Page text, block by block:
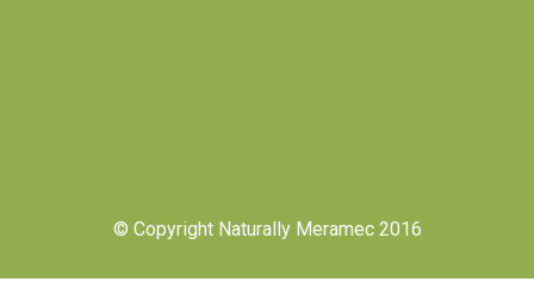
© Copyright Naturally Meramec 2016